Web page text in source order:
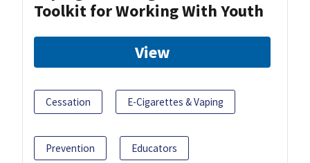
Toolkit for Working With Youth
View
Cessation E-Cigarettes & Vaping
Prevention Educators